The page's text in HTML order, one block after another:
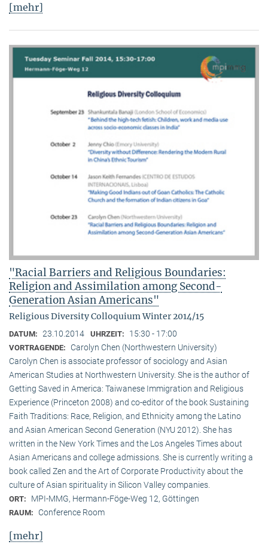
[mehr]
"Racial Barriers and Religious Boundaries:
Religion and Assimilation among Second-
Generation Asian Americans"
Religious Diversity Colloquium Winter 2014/15
DATUM: 23.10.2014 UHRZEIT: 15:30 - 17:00
VORTRAGENDE:
Carolyn Chen (Northwestern University)
Carolyn Chen is associate professor of sociology and Asian
American Studies at Northwestern University. She is the author of
Getting Saved in America: Taiwanese Immigration and Religious
Experience (Princeton 2008) and co-editor of the book Sustaining
Faith Traditions: Race, Religion, and Ethnicity among the Latino
and Asian American Second Generation (NYU 2012). She has
written in the New York Times and the Los Angeles Times about
Asian Americans and college admissions. She is currently writing a
book called Zen and the Art of Corporate Productivity about the
culture of Asian spirituality in Silicon Valley companies.
ORT: MPI-MMG, Hermann-Föge-Weg 12, Göttingen
RAUM: Conference Room
[mehr]